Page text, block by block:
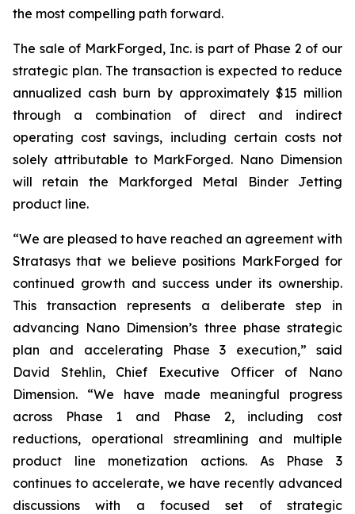
the most compelling path forward.
The sale of MarkForged, Inc. is part of Phase 2 of our
strategic plan. The transaction is expected to reduce
annualized cash burn by approximately $15 million
through a combination of direct and indirect
operating cost savings, including certain costs not
solely attributable to MarkForged. Nano Dimension
will retain the Markforged Metal Binder Jetting
product line.
“We are pleased to have reached an agreement with
Stratasys that we believe positions MarkForged for
continued growth and success under its ownership.
This transaction represents a deliberate step in
advancing Nano Dimension’s three phase strategic
plan and accelerating Phase 3 execution,” said
David Stehlin, Chief Executive Officer of Nano
Dimension. “We have made meaningful progress
across Phase 1 and Phase 2, including cost
reductions, operational streamlining and multiple
product line monetization actions. As Phase 3
continues to accelerate, we have recently advanced
discussions with a focused set of strategic